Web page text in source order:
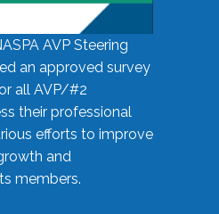
AVP Steering
an approved survey
all AVP/#2
their professional
efforts to improve
and
members.